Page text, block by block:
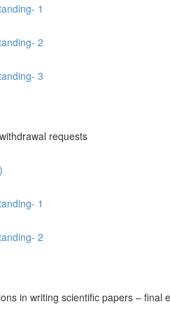
1
2
3
requests
1
2
in writing scientific papers – final